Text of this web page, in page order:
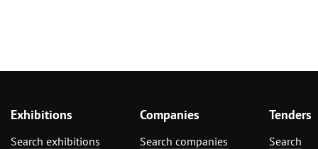
Exhibitions
Search exhibitions
Companies
Search companies
Tenders
Search